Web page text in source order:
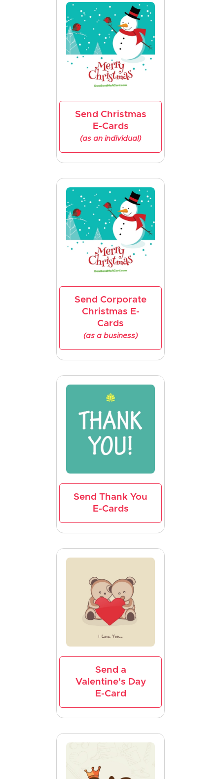
Send Christmas
E-Cards
(as an individual)
Send Corporate
Christmas E-
Cards
(as a business)
Send Thank You
E-Cards
Send a
Valentine's Day
E-Card